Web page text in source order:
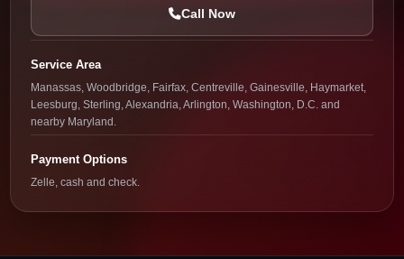
Call Now
Service Area
Manassas, Woodbridge, Fairfax, Centreville, Gainesville, Haymarket,
Leesburg, Sterling, Alexandria, Arlington, Washington, D.C. and
nearby Maryland.
Payment Options
Zelle, cash and check.